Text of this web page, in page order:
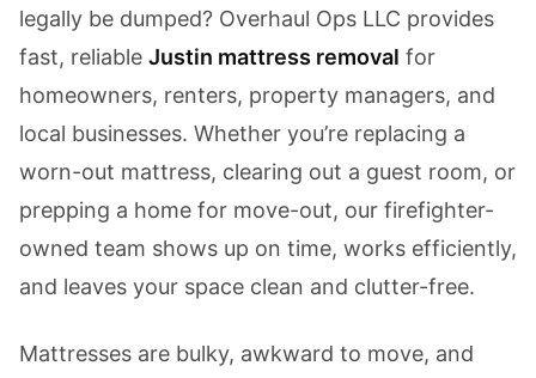
legally be dumped? Overhaul Ops LLC provides
fast, reliable Justin mattress removal for
homeowners, renters, property managers, and
local businesses. Whether you’re replacing a
worn-out mattress, clearing out a guest room, or
prepping a home for move-out, our firefighter-
owned team shows up on time, works efficiently,
and leaves your space clean and clutter-free.
Mattresses are bulky, awkward to move, and